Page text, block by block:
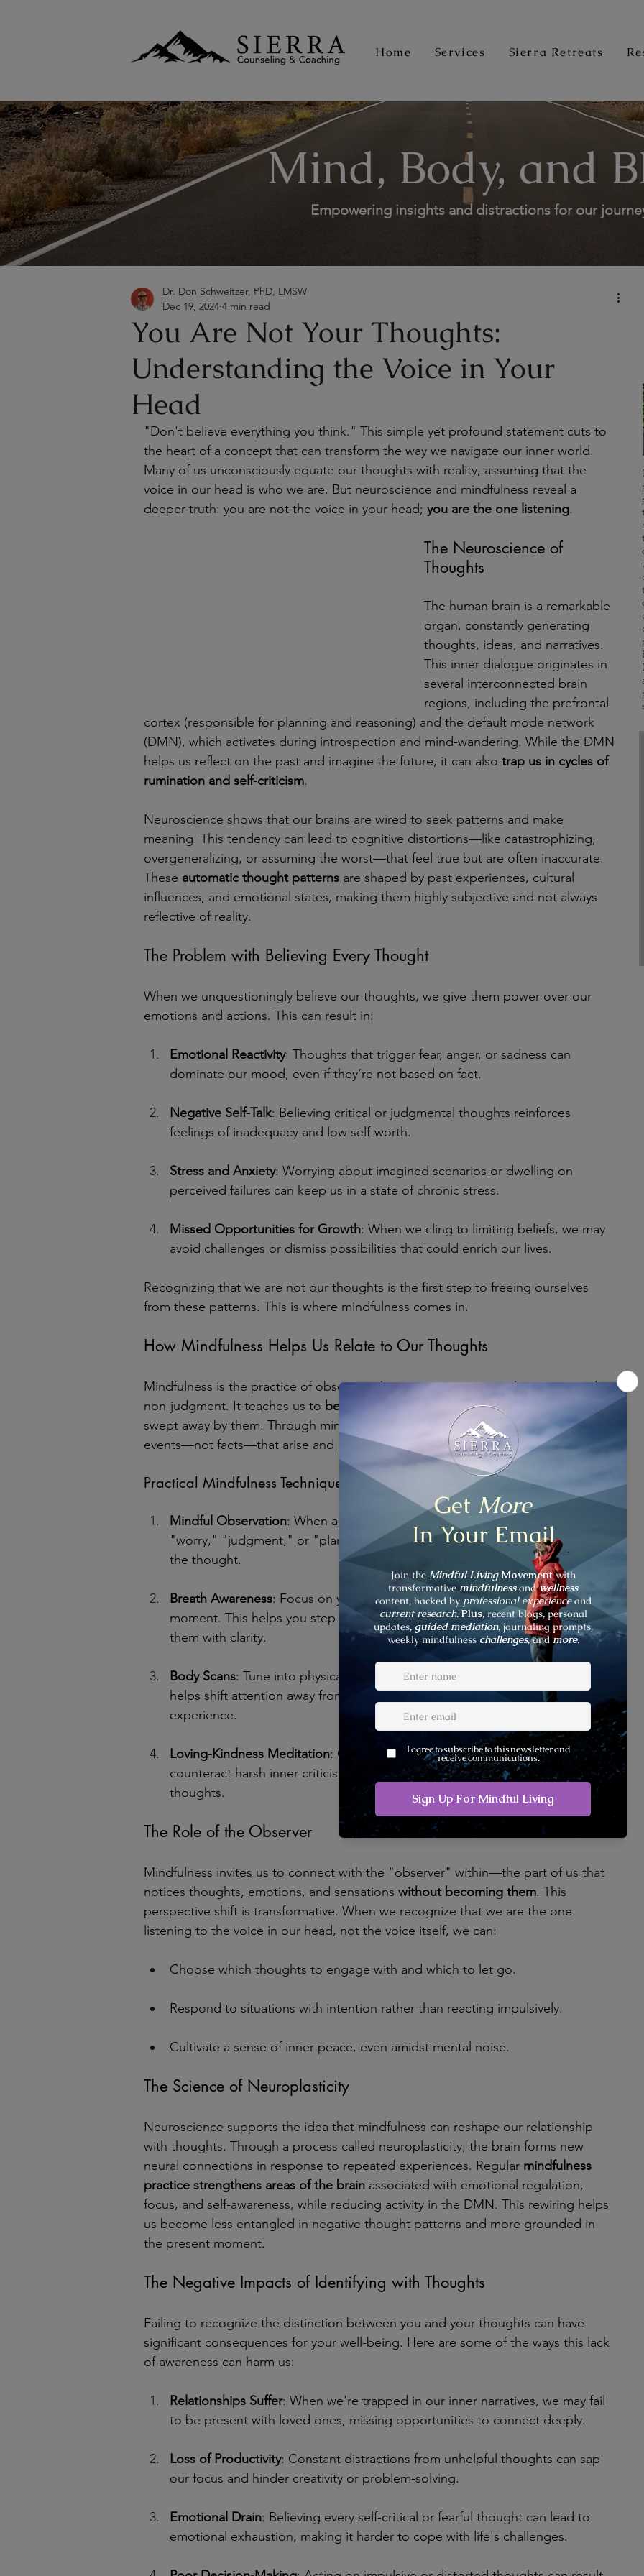
Home Services Sierra Retreats
Mind, Body, and
Empowering insights and distractions for our
You Are Not Your Thoughts:
Understanding the Voice in Your
Head
Dr. Don Schweitzer, PhD, LMSW
Dec 19, 2024 4 min read
"Don't believe everything you think." This simple yet profound statement cuts to
the heart of a concept that can transform the way we navigate our inner world.
Many of us unconsciously equate our thoughts with reality, assuming that the
voice in our head is who we are. But neuroscience and mindfulness reveal a
deeper truth: you are not the voice in your head; you are the one listening.
The Neuroscience of
Thoughts
The human brain is a remarkable
organ, constantly generating
thoughts, ideas, and narratives.
This inner dialogue originates in
several interconnected brain
regions, including the prefrontal
cortex (responsible for planning and reasoning) and the default mode network
(DMN), which activates during introspection and mind-wandering. While the DMN
helps us reflect on the past and imagine the future, it can also trap us in cycles of
rumination and self-criticism.
Neuroscience shows that our brains are wired to seek patterns and make
meaning. This tendency can lead to cognitive distortions—like catastrophizing,
overgeneralizing, or assuming the worst—that feel true but are often inaccurate.
These automatic thought patterns are shaped by past experiences, cultural
influences, and emotional states, making them highly subjective and not always
reflective of reality.
The Problem with Believing Every Thought
When we unquestioningly believe our thoughts, we give them power over our
emotions and actions. This can result in:
Emotional Reactivity: Thoughts that trigger fear, anger, or sadness can
dominate our mood, even if they’re not based on fact.
Negative Self-Talk: Believing critical or judgmental thoughts reinforces
feelings of inadequacy and low self-worth.
Stress and Anxiety: Worrying about imagined scenarios or dwelling on
perceived failures can keep us in a state of chronic stress.
Missed Opportunities for Growth: When we cling to limiting beliefs, we may
avoid challenges or dismiss possibilities that could enrich our lives.
Recognizing that we are not our thoughts is the first step to freeing ourselves
from these patterns. This is where mindfulness comes in.
How Mindfulness Helps Us Relate to Our Thoughts
Mindfulness is the practice of observing the present moment with curiosity and
non-judgment. It teaches us to become aware of our thoughts
swept away by them. Through mindfulness, we learn to see thoughts as mental
events—not facts—that arise and pass away like clouds in the sky.
Practical Mindfulness Techniques
Mindful Observation: When a thought arises, pause and notice it. Label it as
"worry," "judgment," or "planning." This creates distance between you and
the thought.
Breath Awareness: Focus on your breath to anchor yourself in the present
moment. This helps you step back from the stream of thoughts and observe
them with clarity.
Body Scans: Tune into physical sensations to ground yourself. This practice
helps shift attention away from mental chatter and into your embodied
experience.
Loving-Kindness Meditation: Cultivate compassion for yourself and others to
counteract harsh inner criticism and foster a kinder relationship with your
thoughts.
The Role of the Observer
Mindfulness invites us to connect with the "observer" within—the part of us that
notices thoughts, emotions, and sensations without becoming them. This
perspective shift is transformative. When we recognize that we are the one
listening to the voice in our head, not the voice itself, we can:
Choose which thoughts to engage with and which to let go.
Respond to situations with intention rather than reacting impulsively.
Cultivate a sense of inner peace, even amidst mental noise.
The Science of Neuroplasticity
Neuroscience supports the idea that mindfulness can reshape our relationship
with thoughts. Through a process called neuroplasticity, the brain forms new
neural connections in response to repeated experiences. Regular mindfulness
practice strengthens areas of the brain associated with emotional regulation,
focus, and self-awareness, while reducing activity in the DMN. This rewiring helps
us become less entangled in negative thought patterns and more grounded in
the present moment.
The Negative Impacts of Identifying with Thoughts
Failing to recognize the distinction between you and your thoughts can have
significant consequences for your well-being. Here are some of the ways this lack
of awareness can harm us:
Relationships Suffer: When we're trapped in our inner narratives, we may fail
to be present with loved ones, missing opportunities to connect deeply.
Loss of Productivity: Constant distractions from unhelpful thoughts can sap
our focus and hinder creativity or problem-solving.
Emotional Drain: Believing every self-critical or fearful thought can lead to
emotional exhaustion, making it harder to cope with life's challenges.